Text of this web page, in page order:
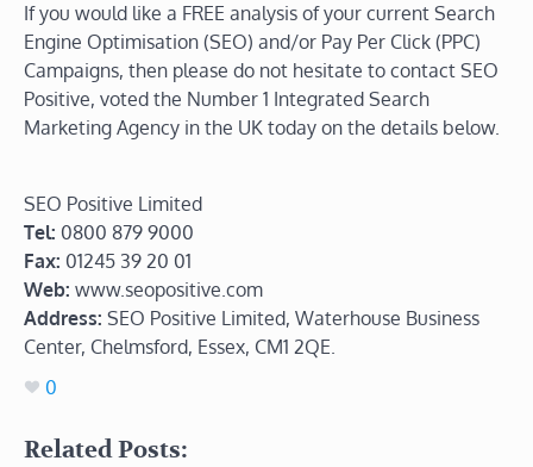
If you would like a FREE analysis of your current Search
Engine Optimisation (SEO) and/or Pay Per Click (PPC)
Campaigns, then please do not hesitate to contact SEO
Positive, voted the Number 1 Integrated Search
Marketing Agency in the UK today on the details below.
SEO Positive Limited
Tel: 0800 879 9000
Fax: 01245 39 20 01
Web: www.seopositive.com
Address: SEO Positive Limited, Waterhouse Business
Center, Chelmsford, Essex, CM1 2QE.
0
Related Posts: